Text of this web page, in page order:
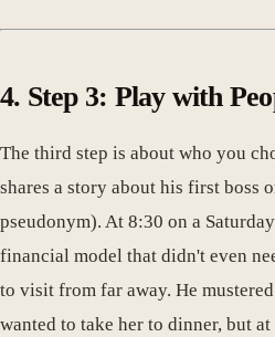
4. Step 3: Play with
The third step is about who you
shares a story about his first boss
pseudonym). At 8:30 on a
financial model that didn't even
to visit from far away. He
wanted to take her to dinner, but